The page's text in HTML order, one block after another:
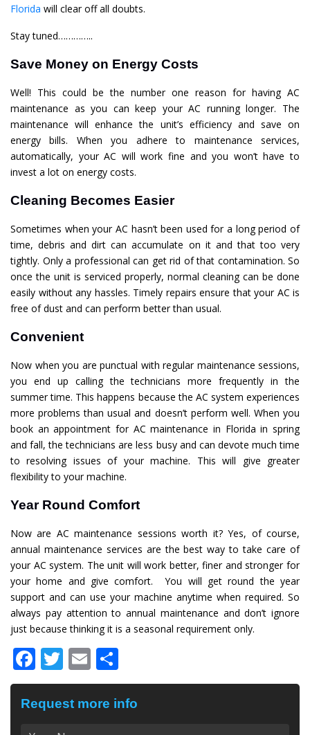
Florida will clear off all doubts.
Stay tuned…………..
Save Money on Energy Costs
Well! This could be the number one reason for having AC
maintenance as you can keep your AC running longer. The
maintenance will enhance the unit’s efficiency and save on
energy bills. When you adhere to maintenance services,
automatically, your AC will work fine and you won’t have to
invest a lot on energy costs.
Cleaning Becomes Easier
Sometimes when your AC hasn’t been used for a long period of
time, debris and dirt can accumulate on it and that too very
tightly. Only a professional can get rid of that contamination. So
once the unit is serviced properly, normal cleaning can be done
easily without any hassles. Timely repairs ensure that your AC is
free of dust and can perform better than usual.
Convenient
Now when you are punctual with regular maintenance sessions,
you end up calling the technicians more frequently in the
summer time. This happens because the AC system experiences
more problems than usual and doesn’t perform well. When you
book an appointment for AC maintenance in Florida in spring
and fall, the technicians are less busy and can devote much time
to resolving issues of your machine. This will give greater
flexibility to your machine.
Year Round Comfort
Now are AC maintenance sessions worth it? Yes, of course,
annual maintenance services are the best way to take care of
your AC system. The unit will work better, finer and stronger for
your home and give comfort. You will get round the year
support and can use your machine anytime when required. So
always pay attention to annual maintenance and don’t ignore
just because thinking it is a seasonal requirement only.
Facebook
Twitter
Email
Request more info